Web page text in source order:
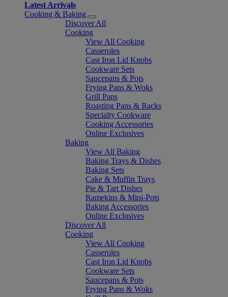
Latest Arrivals
Cooking & Baking
Discover All
Cooking
View All Cooking
Casseroles
Cast Iron Lid Knobs
Cookware Sets
Saucepans & Pots
Frying Pans & Woks
Grill Pans
Roasting Pans & Racks
Specialty Cookware
Cooking Accessories
Online Exclusives
Baking
View All Baking
Baking Trays & Dishes
Baking Sets
Cake & Muffin Trays
Pie & Tart Dishes
Ramekins & Mini-Pots
Baking Accessories
Online Exclusives
Discover All
Cooking
View All Cooking
Casseroles
Cast Iron Lid Knobs
Cookware Sets
Saucepans & Pots
Frying Pans & Woks